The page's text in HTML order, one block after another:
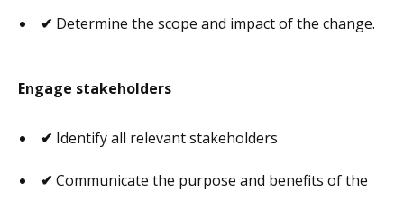
✔ Determine the scope and impact of the change.
Engage stakeholders
✔ Identify all relevant stakeholders
✔ Communicate the purpose and benefits of the